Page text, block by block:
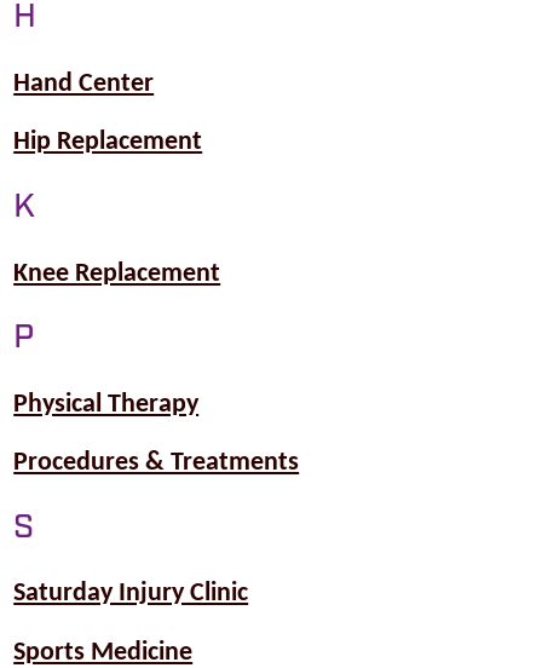
H
Hand Center
Hip Replacement
K
Knee Replacement
P
Physical Therapy
Procedures & Treatments
S
Saturday Injury Clinic
Sports Medicine